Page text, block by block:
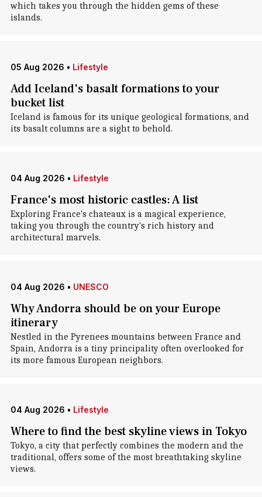
which takes you through the hidden gems of these
islands.
05 Aug 2026 • Lifestyle
Add Iceland's basalt formations to your
bucket list
Iceland is famous for its unique geological formations, and
its basalt columns are a sight to behold.
04 Aug 2026 • Lifestyle
France's most historic castles: A list
Exploring France's chateaux is a magical experience,
taking you through the country's rich history and
architectural marvels.
04 Aug 2026 • UNESCO
Why Andorra should be on your Europe
itinerary
Nestled in the Pyrenees mountains between France and
Spain, Andorra is a tiny principality often overlooked for
its more famous European neighbors.
04 Aug 2026 • Lifestyle
Where to find the best skyline views in Tokyo
Tokyo, a city that perfectly combines the modern and the
traditional, offers some of the most breathtaking skyline
views.